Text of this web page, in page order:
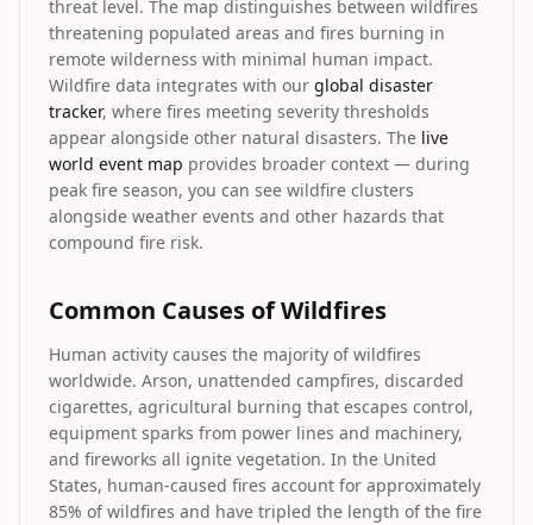
threat level. The map distinguishes between wildfires
threatening populated areas and fires burning in
remote wilderness with minimal human impact.
Wildfire data integrates with our global disaster
tracker, where fires meeting severity thresholds
appear alongside other natural disasters. The live
world event map provides broader context — during
peak fire season, you can see wildfire clusters
alongside weather events and other hazards that
compound fire risk.
Common Causes of Wildfires
Human activity causes the majority of wildfires
worldwide. Arson, unattended campfires, discarded
cigarettes, agricultural burning that escapes control,
equipment sparks from power lines and machinery,
and fireworks all ignite vegetation. In the United
States, human-caused fires account for approximately
85% of wildfires and have tripled the length of the fire